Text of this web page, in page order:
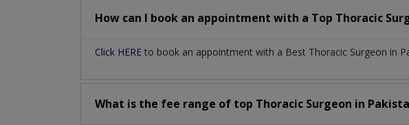
How can I book an appointment with a Top Thoracic
Click HERE to book an appointment with a Best Thoracic Surgeon in
What is the fee range of top Thoracic Surgeon in